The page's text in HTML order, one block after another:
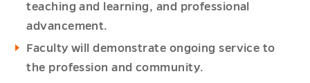
teaching and learning, and professional
advancement.
Faculty will demonstrate ongoing service to
the profession and community.